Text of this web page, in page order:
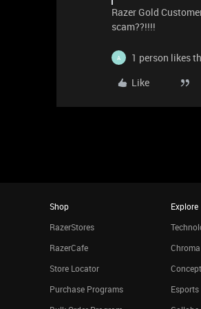
Razer Gold
scam??!!!!
A
1 person likes
Like
Shop
RazerStores
RazerCafe
Store Locator
Purchase Programs
Explore
Chroma
Esports